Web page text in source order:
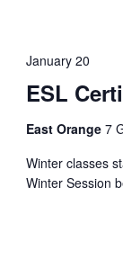
ESL
January 20
East Orange 7
Winter classes
Winter Session